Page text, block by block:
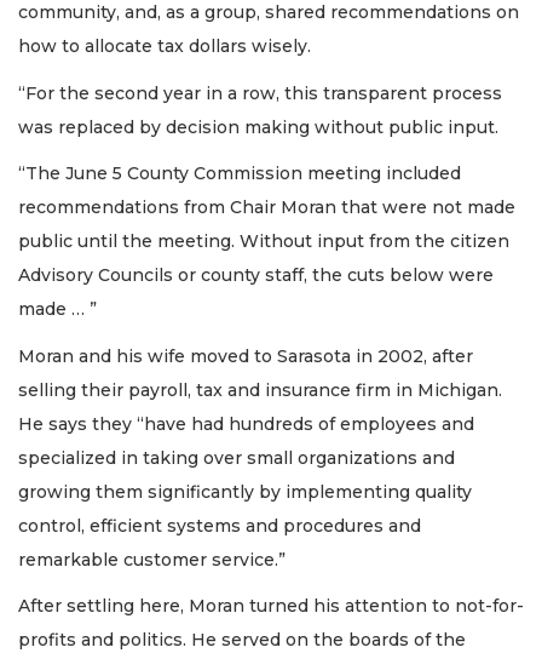
community, and, as a group, shared recommendations on
how to allocate tax dollars wisely.
“For the second year in a row, this transparent process
was replaced by decision making without public input.
“The June 5 County Commission meeting included
recommendations from Chair Moran that were not made
public until the meeting. Without input from the citizen
Advisory Councils or county staff, the cuts below were
made … ”
Moran and his wife moved to Sarasota in 2002, after
selling their payroll, tax and insurance firm in Michigan.
He says they “have had hundreds of employees and
specialized in taking over small organizations and
growing them significantly by implementing quality
control, efficient systems and procedures and
remarkable customer service.”
After settling here, Moran turned his attention to not-for-
profits and politics. He served on the boards of the